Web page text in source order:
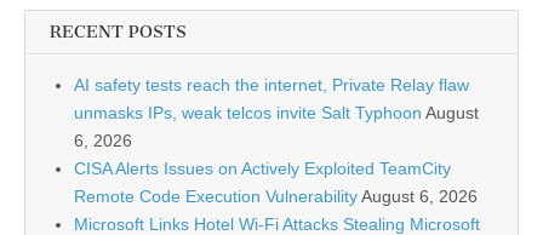
RECENT POSTS
AI safety tests reach the internet, Private Relay flaw
unmasks IPs, weak telcos invite Salt Typhoon August
6, 2026
CISA Alerts Issues on Actively Exploited TeamCity
Remote Code Execution VulnerabilityAugust 6, 2026
Microsoft Links Hotel Wi-Fi Attacks Stealing Microsoft